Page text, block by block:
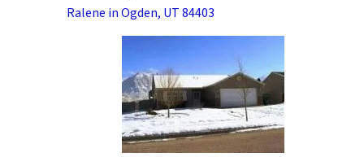
Ralene in Ogden, UT 84403